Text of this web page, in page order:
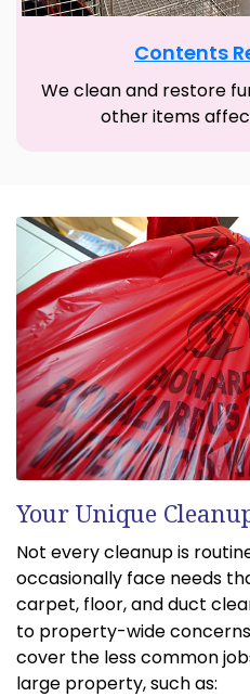
Contents
We clean and restore
other items
Your Unique
Not every cleanup is
occasionally face needs
carpet, floor, and duct
to property-wide
cover the less common
large property, such as: